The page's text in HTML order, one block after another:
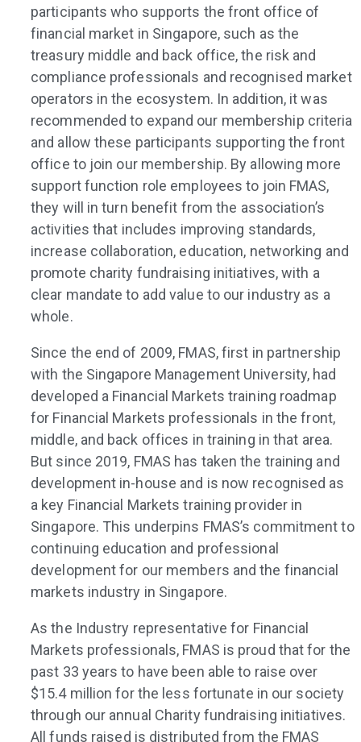
participants who supports the front office of
financial market in Singapore, such as the
treasury middle and back office, the risk and
compliance professionals and recognised market
operators in the ecosystem. In addition, it was
recommended to expand our membership criteria
and allow these participants supporting the front
office to join our membership. By allowing more
support function role employees to join FMAS,
they will in turn benefit from the association’s
activities that includes improving standards,
increase collaboration, education, networking and
promote charity fundraising initiatives, with a
clear mandate to add value to our industry as a
whole.
Since the end of 2009, FMAS, first in partnership
with the Singapore Management University, had
developed a Financial Markets training roadmap
for Financial Markets professionals in the front,
middle, and back offices in training in that area.
But since 2019, FMAS has taken the training and
development in-house and is now recognised as
a key Financial Markets training provider in
Singapore. This underpins FMAS’s commitment to
continuing education and professional
development for our members and the financial
markets industry in Singapore.
As the Industry representative for Financial
Markets professionals, FMAS is proud that for the
past 33 years to have been able to raise over
$15.4 million for the less fortunate in our society
through our annual Charity fundraising initiatives.
All funds raised is distributed from the FMAS